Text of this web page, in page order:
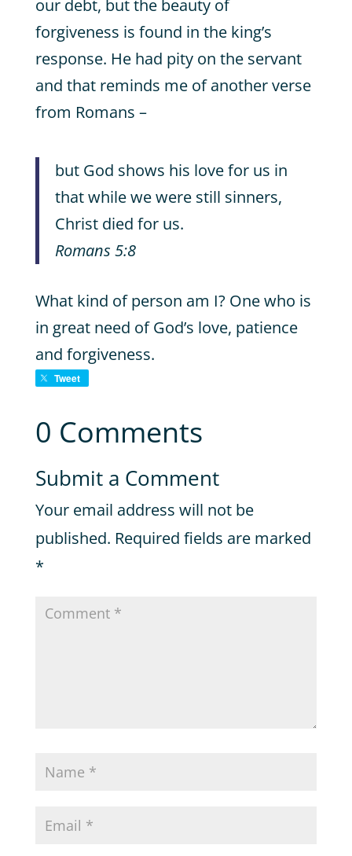
our debt, but the beauty of
forgiveness is found in the king’s
response. He had pity on the servant
and that reminds me of another verse
from Romans –
but God shows his love for us in
that while we were still sinners,
Christ died for us.
Romans 5:8
What kind of person am I? One who is
in great need of God’s love, patience
and forgiveness.
Tweet
0 Comments
Submit a Comment
Your email address will not be
published. Required fields are marked
*